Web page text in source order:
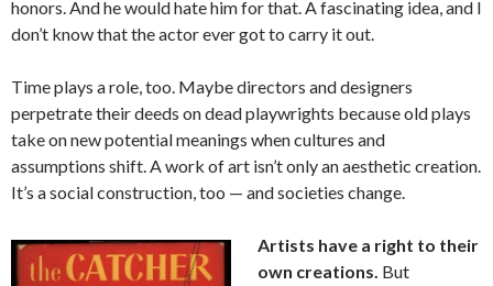
honors. And he would hate him for that. A fascinating idea, and I
don’t know that the actor ever got to carry it out.
Time plays a role, too. Maybe directors and designers
perpetrate their deeds on dead playwrights because old plays
take on new potential meanings when cultures and
assumptions shift. A work of art isn’t only an aesthetic creation.
It’s a social construction, too — and societies change.
Artists have a right to their
own creations. But